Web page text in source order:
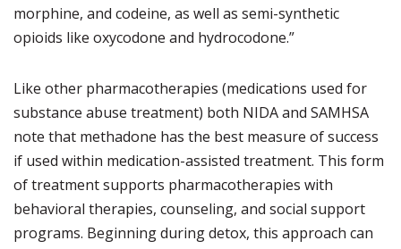
morphine, and codeine, as well as semi-synthetic
opioids like oxycodone and hydrocodone.”
Like other pharmacotherapies (medications used for
substance abuse treatment) both NIDA and SAMHSA
note that methadone has the best measure of success
if used within medication-assisted treatment. This form
of treatment supports pharmacotherapies with
behavioral therapies, counseling, and social support
programs. Beginning during detox, this approach can